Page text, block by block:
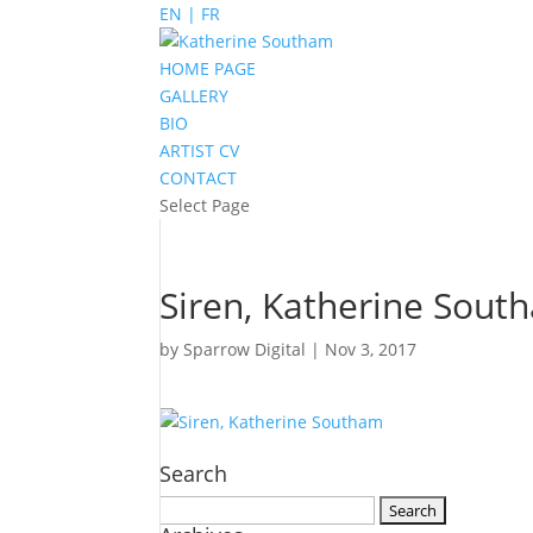
EN | FR
HOME PAGE
GALLERY
BIO
ARTIST CV
CONTACT
Select Page
Siren, Katherine
bySparrow Digital | Nov 3, 2017
Search